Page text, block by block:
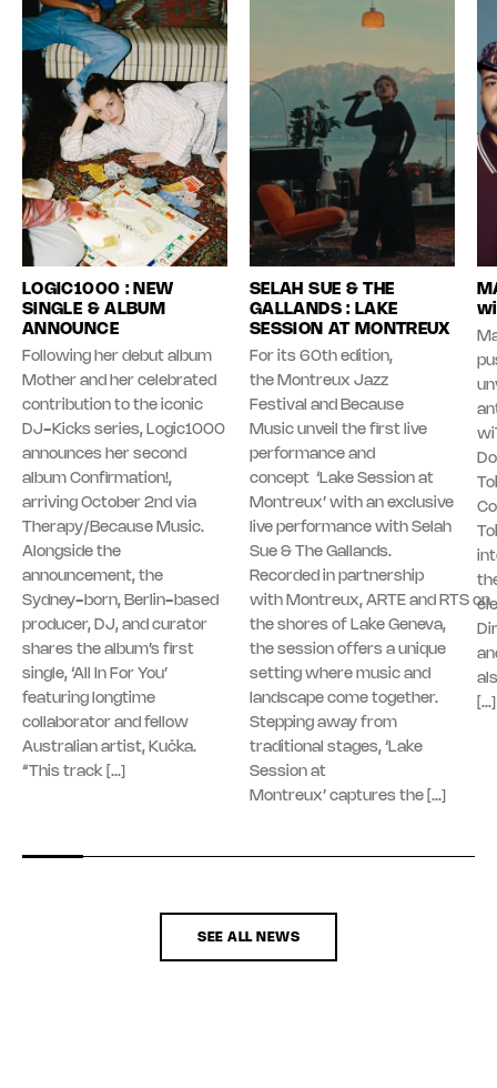
LOGIC1000 : NEW
SINGLE & ALBUM
ANNOUNCE
Following her debut album
Mother and her celebrated
contribution to the iconic
DJ-Kicks series, Logic1000
announces her second
album Confirmation!,
arriving October 2nd via
Therapy/Because Music.
Alongside the
announcement, the
Sydney-born, Berlin-based
producer, DJ, and curator
shares the album’s first
single, ‘All In For You’
featuring longtime
collaborator and fellow
Australian artist, Kučka.
“This track […]
SELAH SUE & THE
GALLANDS : LAKE
SESSION AT MONTREUX
For its 60th edition,
the Montreux Jazz
Festival and Because
Music unveil the first live
performance and
concept ‘Lake Session at
Montreux’ with an exclusive
live performance with Selah
Sue & The Gallands.
Recorded in partnership
with Montreux, ARTE and RTS on
the shores of Lake Geneva,
the session offers a unique
setting where music and
landscape come together.
Stepping away from
traditional stages, ‘Lake
Session at
Montreux’ captures the […]
[…]
SEE ALL NEWS